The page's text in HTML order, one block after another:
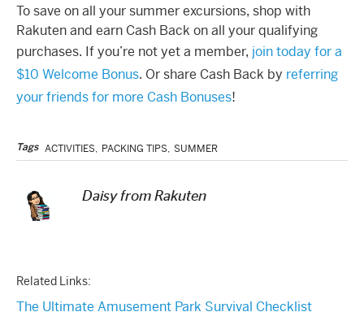
To save on all your summer excursions, shop with
Rakuten and earn Cash Back on all your qualifying
purchases. If you’re not yet a member, join today for a
$10 Welcome Bonus. Or share Cash Back by referring
your friends for more Cash Bonuses!
Tags ACTIVITIES, PACKING TIPS, SUMMER
Daisy from Rakuten
Related Links:
The Ultimate Amusement Park Survival Checklist